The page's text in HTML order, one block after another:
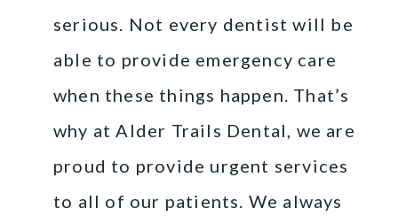
serious. Not every dentist will be
able to provide emergency care
when these things happen. That’s
why at Alder Trails Dental, we are
proud to provide urgent services
to all of our patients. We always